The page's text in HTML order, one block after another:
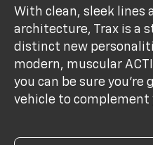
With clean, sleek lines
architecture, Trax is a
distinct new
modern, muscular
you can be sure
vehicle to complement